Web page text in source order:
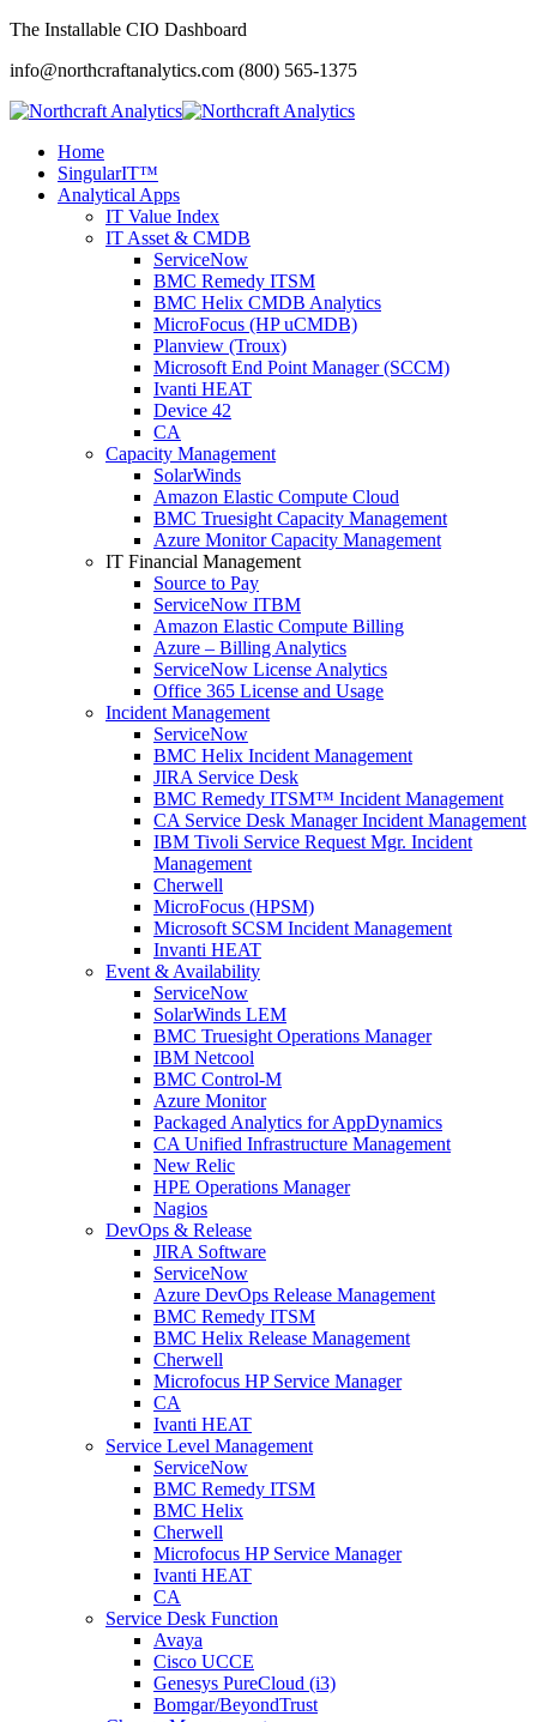
The Installable CIO Dashboard
info@northcraftanalytics.com (800) 565-1375
Home
SingularIT™
Analytical Apps
IT Value Index
IT Asset & CMDB
ServiceNow
BMC Remedy ITSM
BMC Helix CMDB Analytics
MicroFocus (HP uCMDB)
Planview (Troux)
Microsoft End Point Manager (SCCM)
Ivanti HEAT
Device 42
CA
Capacity Management
SolarWinds
Amazon Elastic Compute Cloud
BMC Truesight Capacity Management
Azure Monitor Capacity Management
IT Financial Management
Source to Pay
ServiceNow ITBM
Amazon Elastic Compute Billing
Azure – Billing Analytics
ServiceNow License Analytics
Office 365 License and Usage
Incident Management
ServiceNow
BMC Helix Incident Management
JIRA Service Desk
BMC Remedy ITSM™ Incident Management
CA Service Desk Manager Incident Management
IBM Tivoli Service Request Mgr. Incident
Management
Cherwell
MicroFocus (HPSM)
Microsoft SCSM Incident Management
Invanti HEAT
Event & Availability
ServiceNow
SolarWinds LEM
BMC Truesight Operations Manager
IBM Netcool
BMC Control-M
Azure Monitor
Packaged Analytics for AppDynamics
CA Unified Infrastructure Management
New Relic
HPE Operations Manager
Nagios
DevOps & Release
JIRA Software
ServiceNow
Azure DevOps Release Management
BMC Remedy ITSM
BMC Helix Release Management
Cherwell
Microfocus HP Service Manager
CA
Ivanti HEAT
Service Level Management
ServiceNow
BMC Remedy ITSM
BMC Helix
Cherwell
Microfocus HP Service Manager
Ivanti HEAT
CA
Service Desk Function
Avaya
Cisco UCCE
Genesys PureCloud (i3)
Bomgar/BeyondTrust